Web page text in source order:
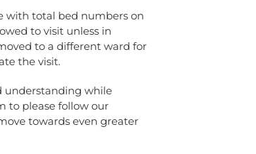
with total bed numbers on
to visit unless in
to a different ward for
the visit.
understanding while
to please follow our
towards even greater